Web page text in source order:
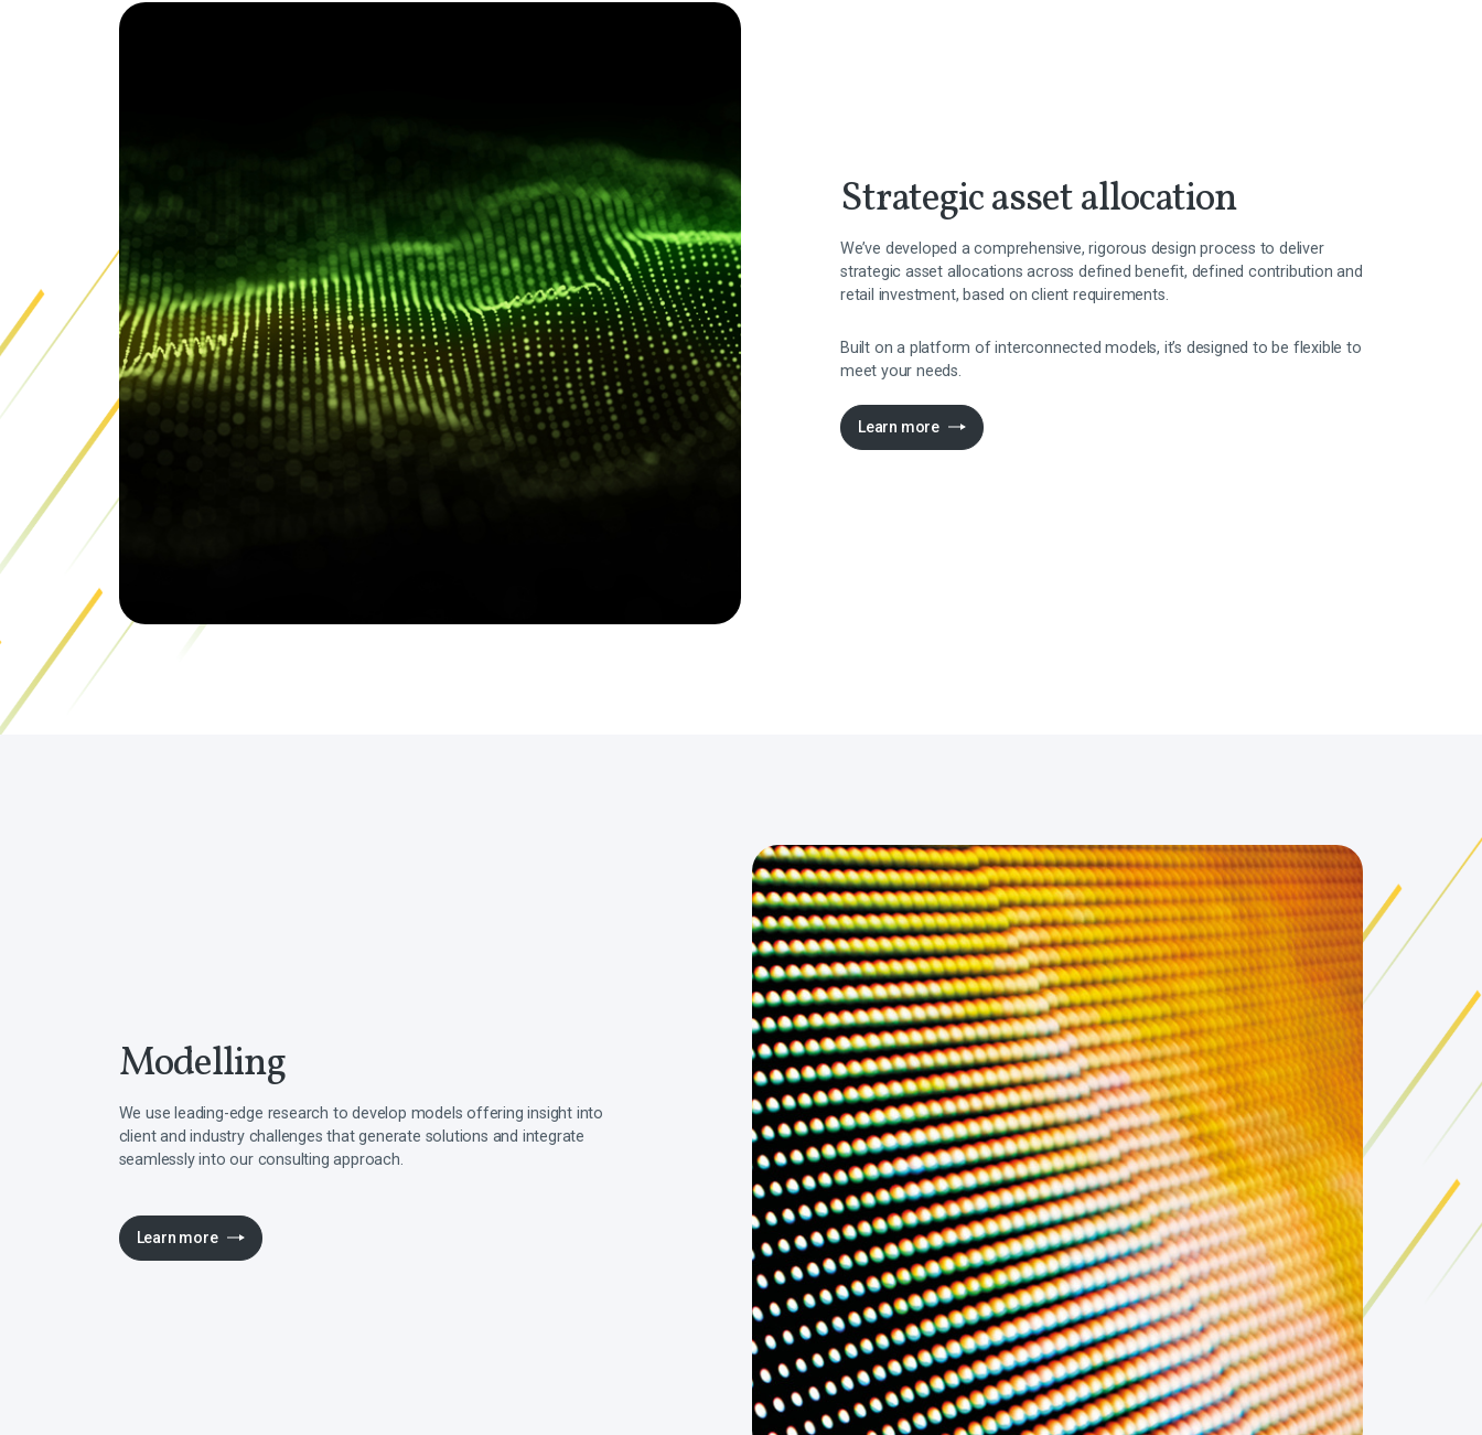
Strategic asset allocation
We’ve developed a comprehensive, rigorous design process to deliver
strategic asset allocations across defined benefit, defined contribution and
retail investment, based on client requirements.
Built on a platform of interconnected models, it’s designed to be flexible to
meet your needs.
Learn more
Modelling
We use leading-edge research to develop models offering insight into
client and industry challenges that generate solutions and integrate
seamlessly into our consulting approach.
Learn more